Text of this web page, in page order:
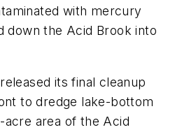
with mercury
down the Acid Brook into
its final cleanup
to dredge lake-bottom
area of the Acid